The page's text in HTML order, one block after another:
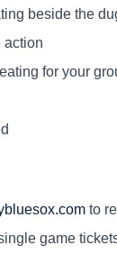
beside the
action
for your
to
game